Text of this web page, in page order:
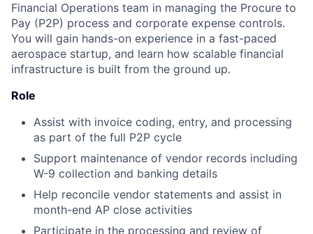
Financial Operations team in managing the Procure to
Pay (P2P) process and corporate expense controls.
You will gain hands-on experience in a fast-paced
aerospace startup, and learn how scalable financial
infrastructure is built from the ground up.
Role
Assist with invoice coding, entry, and processing
as part of the full P2P cycle
Support maintenance of vendor records including
W-9 collection and banking details
Help reconcile vendor statements and assist in
month-end AP close activities
Participate in the processing and review of